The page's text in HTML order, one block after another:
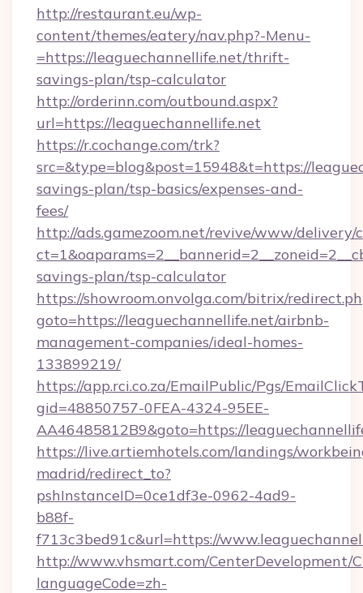
http://restaurant.eu/wp-
content/themes/eatery/nav.php?-Menu-
=https://leaguechannellife.net/thrift-
savings-plan/tsp-calculator
http://orderinn.com/outbound.aspx?
url=https://leaguechannellife.net
https://r.cochange.com/trk?
src=&type=blog&post=15948&t=https://
savings-plan/tsp-basics/expenses-and-
fees/
http://ads.gamezoom.net/revive/www/delivery/
savings-plan/tsp-calculator
https://showroom.onvolga.com/bitrix/
goto=https://leaguechannellife.net/airbnb-
management-companies/ideal-homes-
133899219/
https://app.rci.co.za/EmailPublic/Pgs/
gid=48850757-0FEA-4324-95EE-
AA46485812B9&goto=https://
https://live.artiemhotels.com/landings/
madrid/redirect_to?
pshInstanceID=0ce1df3e-0962-4ad9-
b88f-
f713c3bed91c&url=https://
http://www.vhsmart.com/CenterDevelopment/
languageCode=zh-